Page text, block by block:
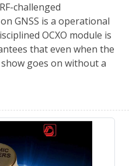
challenged
GNSS is a operational
OCXO module is
that even when the
goes on without a